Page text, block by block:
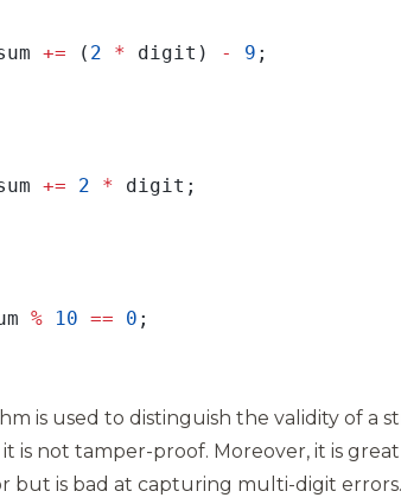
+= ( 2 * digit) - 9
+= 2 *
% 10 == 0
is used to distinguish the validity of a
is not tamper-proof. Moreover, it is
but is bad at capturing multi-digit errors.